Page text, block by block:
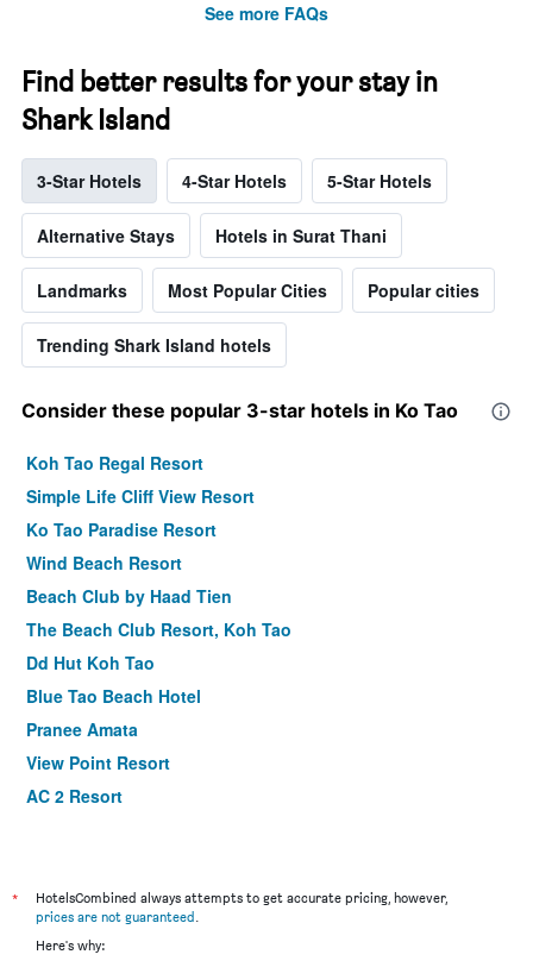
See more FAQs
Find better results for your stay in
Shark Island
3-Star Hotels 4-Star Hotels 5-Star Hotels
Alternative Stays Hotels in Surat Thani
Landmarks Most Popular Cities Popular cities
Trending Shark Island hotels
Consider these popular 3-star hotels in Ko Tao
Koh Tao Regal Resort
Simple Life Cliff View Resort
Ko Tao Paradise Resort
Wind Beach Resort
Beach Club by Haad Tien
The Beach Club Resort, Koh Tao
Dd Hut Koh Tao
Blue Tao Beach Hotel
Pranee Amata
View Point Resort
AC 2 Resort
In Touch Resort
Sensi Paradise Beach Resort
*
HotelsCombined always attempts to get accurate pricing, however,
prices are not guaranteed.
Here's why: